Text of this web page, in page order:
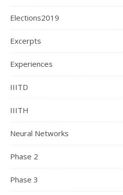
Elections2019
Excerpts
Experiences
IIITD
IIITH
Neural Networks
Phase 2
Phase 3